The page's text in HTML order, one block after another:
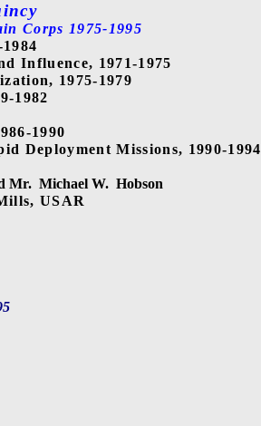
Corps 1975-1995
Influence, 1971-1975
1975-1979
1982
1990
Deployment Missions, 1990-1994
Mr. Michael W. Hobson
USAR